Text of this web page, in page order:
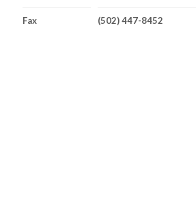
Fax (502) 447-8452